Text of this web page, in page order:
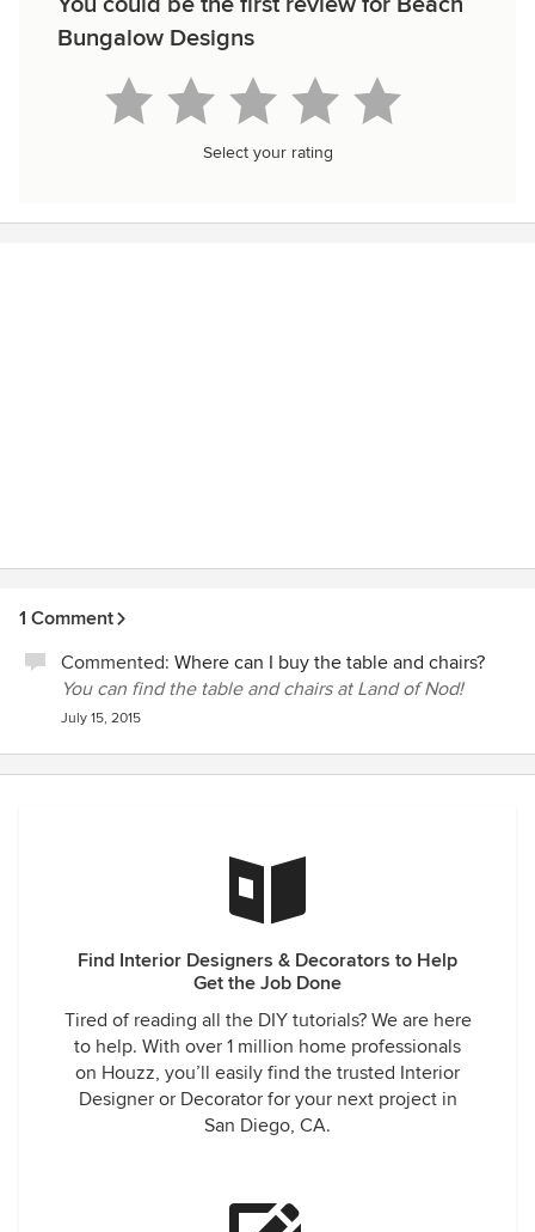
Bungalow Designs
Select your rating
1 Comment
Commented: Where can I buy the table and chairs?
You can find the table and chairs at Land of Nod!
July 15, 2015
Find Interior Designers & Decorators to Help
Get the Job Done
Tired of reading all the DIY tutorials? We are here
to help. With over 1 million home professionals
on Houzz, you’ll easily find the trusted Interior
Designer or Decorator for your next project in
San Diego, CA.